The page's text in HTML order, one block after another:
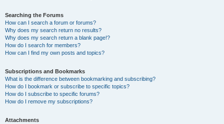
Searching the Forums
How can I search a forum or forums?
Why does my search return no results?
Why does my search return a blank page!?
How do I search for members?
How can I find my own posts and topics?
Subscriptions and Bookmarks
What is the difference between bookmarking and subscribing?
How do I bookmark or subscribe to specific topics?
How do I subscribe to specific forums?
How do I remove my subscriptions?
Attachments